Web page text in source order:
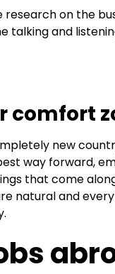
research on the
talking and
comfort
new
way forward,
that come
natural and